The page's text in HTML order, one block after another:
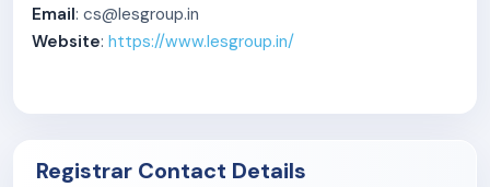
Email: cs@lesgroup.in
Website: https://www.lesgroup.in/
Registrar Contact Details